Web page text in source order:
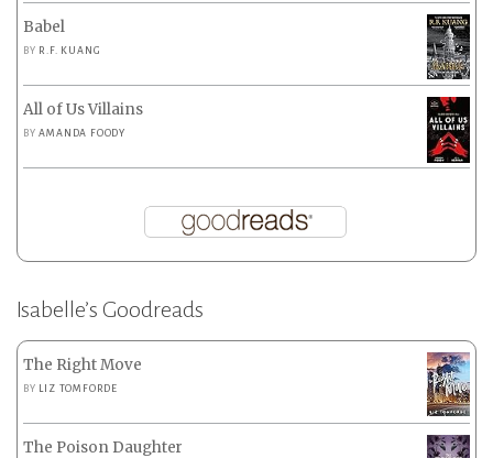
Babel
BY R.F. KUANG
All of Us Villains
BYAMANDA FOODY
Isabelle’s Goodreads
The Right Move
BY LIZ TOMFORDE
The Poison Daughter